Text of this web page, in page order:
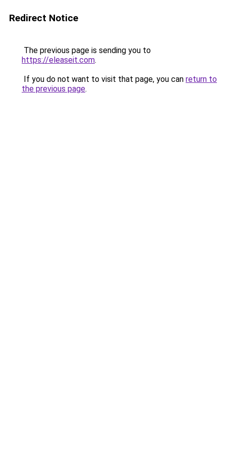
Redirect Notice
The previous page is sending you to
https://eleaseit.com.
If you do not want to visit that page, you can return to
the previous page.